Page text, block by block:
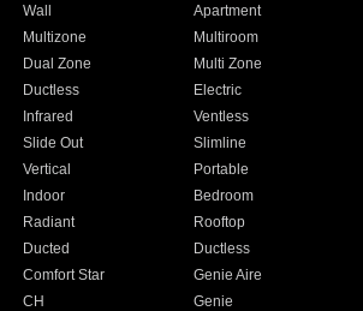
Wall
Apartment
Multizone
Multiroom
Dual Zone
Multi Zone
Ductless
Electric
Infrared
Ventless
Slide Out
Slimline
Vertical
Portable
Indoor
Bedroom
Radiant
Rooftop
Ducted
Ductless
Comfort Star
Genie Aire
CH Genie